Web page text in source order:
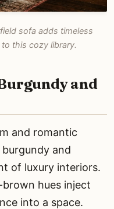
sofa adds timeless
this cozy library.
and
and romantic
and
of luxury interiors.
hues inject
into a space.